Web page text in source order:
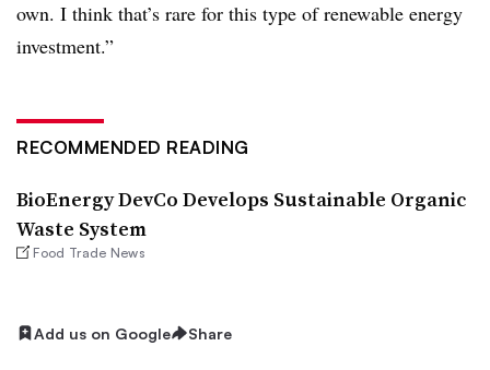
own. I think that’s rare for this type of renewable energy
investment.”
RECOMMENDED READING
BioEnergy DevCo Develops Sustainable Organic
Waste System
Food Trade News
Add us on Google Share